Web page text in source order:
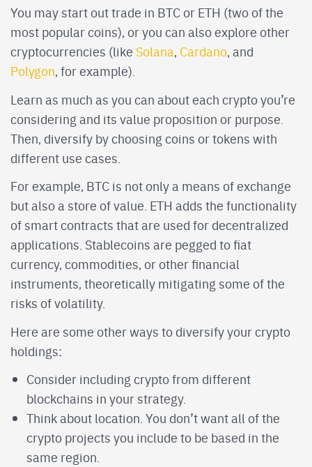
You may start out trade in BTC or ETH (two of the
most popular coins), or you can also explore other
cryptocurrencies (like Solana, Cardano, and
Polygon, for example).
Learn as much as you can about each crypto you’re
considering and its value proposition or purpose.
Then, diversify by choosing coins or tokens with
different use cases.
For example, BTC is not only a means of exchange
but also a store of value. ETH adds the functionality
of smart contracts that are used for decentralized
applications. Stablecoins are pegged to fiat
currency, commodities, or other financial
instruments, theoretically mitigating some of the
risks of volatility.
Here are some other ways to diversify your crypto
holdings:
Consider including crypto from different
blockchains in your strategy.
Think about location. You don’t want all of the
crypto projects you include to be based in the
same region.